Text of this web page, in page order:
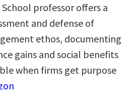
School professor offers a
and defense of
ethos, documenting
gains and social benefits
when firms get purpose